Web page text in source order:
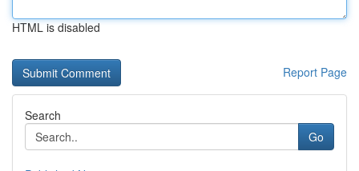
HTML is disabled
Report Page
Search
Go